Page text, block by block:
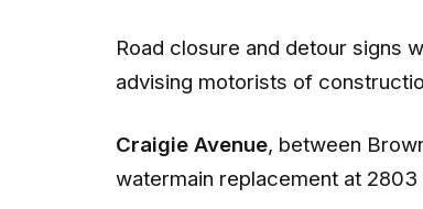
Road closure and detour signs
advising motorists of
Craigie Avenue, between
watermain replacement at